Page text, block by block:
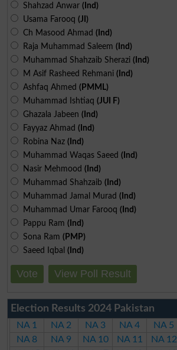
Shahzad Anwar (Ind)
Usama Farooq (JI)
Ch Masood Ahmad (Ind)
Raja Muhammad Saleem (Ind)
Muhammad Shahzaib Sherazi (Ind)
M Asif Rasheed Rehmani (Ind)
Ashfaq Ahmed (PMML)
Muhammad Ishtiaq (JUI F)
Ghazala Jabeen (Ind)
Fayyaz Ahmad (Ind)
Robina Naz (Ind)
Muhammad Waqas Saeed (Ind)
Nasir Mehmood (Ind)
Muhammad Shahzaib (Ind)
Muhammad Jamal Murad (Ind)
Muhammad Umar Farooq (Ind)
Pappu Ram (Ind)
Sona Ram (PMP)
Saeed Iqbal (Ind)
Vote View Poll Result
Election Results 2024 Pakistan
NA 1 NA 2 NA 3 NA 4 NA 5
NA 8
NA 9 NA 10 NA 11 NA 12